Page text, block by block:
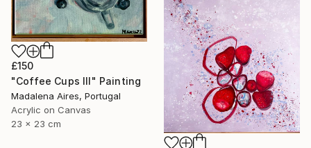
£150
"Coffee Cups III" Painting
Madalena Aires, Portugal
Acrylic on Canvas
23 x 23 cm